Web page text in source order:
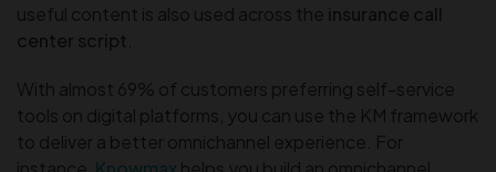
useful content is also used across the insurance call
center script
With almost 69% of customers preferring self-service
tools on digital platforms, you can use the KM framework
to deliver a better omnichannel experience. For